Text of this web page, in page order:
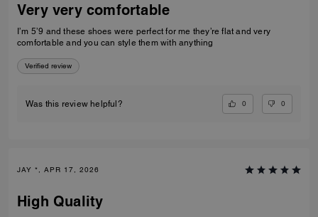
Very very comfortable
I’m 5’9 and these shoes were perfect for me they’re flat and very
comfortable and you can style them with anything
Verified review
Was this review helpful? 0 0
JAY *, APR 17, 2026
High Quality